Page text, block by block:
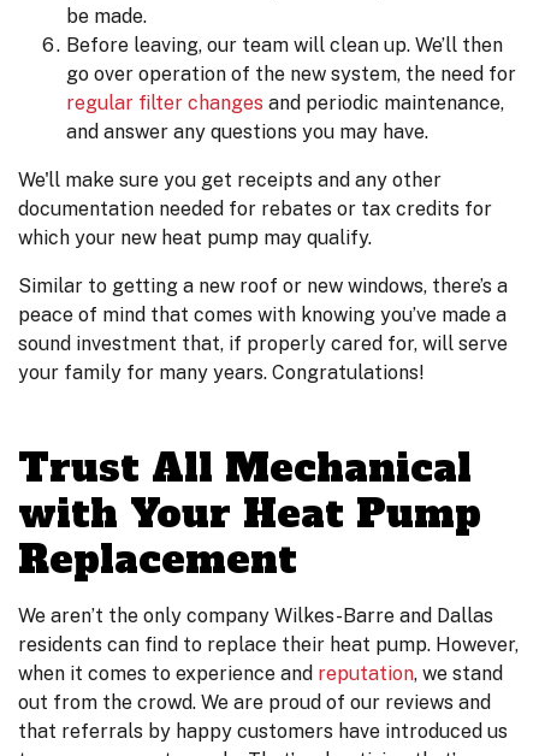
be made.
Before leaving, our team will clean up. We’ll then
go over operation of the new system, the need for
regular filter changes and periodic maintenance,
and answer any questions you may have.
We'll make sure you get receipts and any other
documentation needed for rebates or tax credits for
which your new heat pump may qualify.
Similar to getting a new roof or new windows, there’s a
peace of mind that comes with knowing you’ve made a
sound investment that, if properly cared for, will serve
your family for many years. Congratulations!
Trust All Mechanical
with Your Heat Pump
Replacement
We aren’t the only company Wilkes-Barre and Dallas
residents can find to replace their heat pump. However,
when it comes to experience and reputation, we stand
out from the crowd. We are proud of our reviews and
that referrals by happy customers have introduced us